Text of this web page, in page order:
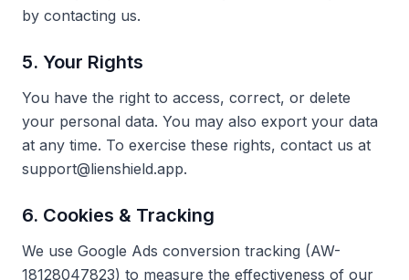
by contacting us.
5. Your Rights
You have the right to access, correct, or delete
your personal data. You may also export your data
at any time. To exercise these rights, contact us at
support@lienshield.app.
6. Cookies & Tracking
We use Google Ads conversion tracking (AW-
18128047823) to measure the effectiveness of our